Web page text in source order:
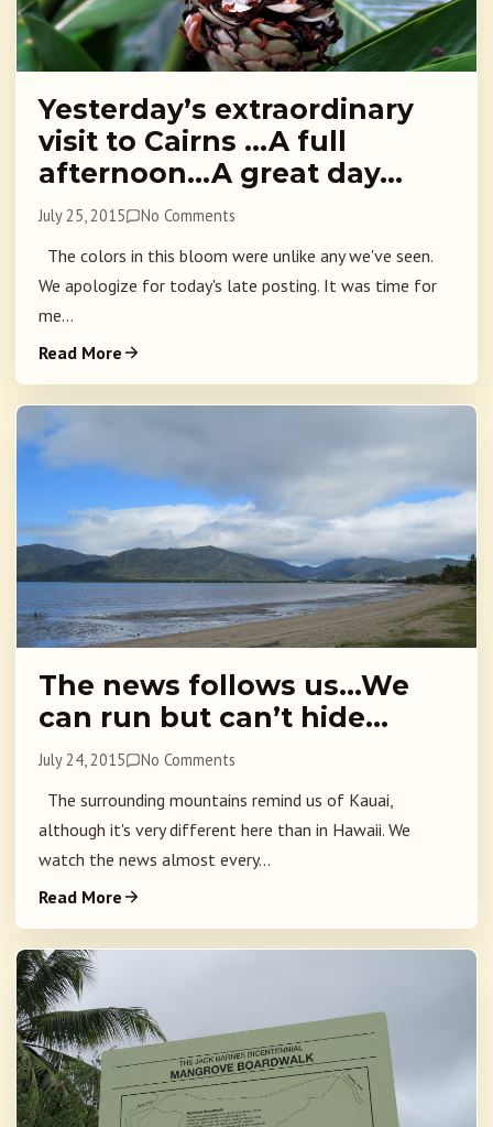
Yesterday’s extraordinary
visit to Cairns …A full
afternoon…A great day…
July 25, 2015 No Comments
The colors in this bloom were unlike any we've seen.
We apologize for today's late posting. It was time for
me...
Read More
The news follows us…We
can run but can’t hide…
July 24, 2015 No Comments
The surrounding mountains remind us of Kauai,
although it's very different here than in Hawaii. We
watch the news almost every...
Read More